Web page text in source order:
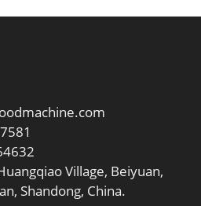
Village, Beiyuan,
Shandong, China.